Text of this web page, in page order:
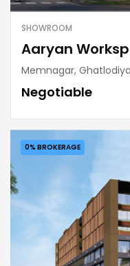
SHOWROOM
Aaryan
Memnagar, Ghatlodiya
Negotiable
0% BROKERAGE